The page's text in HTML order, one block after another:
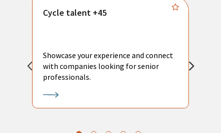
Cycle talent +45
Showcase your experience and connect
with companies looking for senior
professionals.